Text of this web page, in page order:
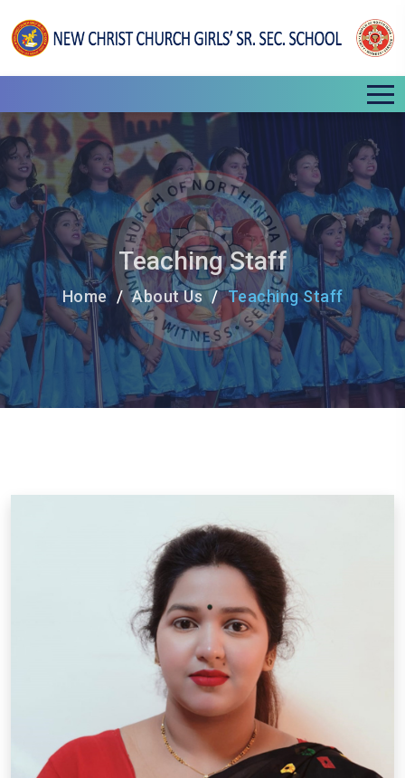
Teaching Staff
Home About Us Teaching Staff